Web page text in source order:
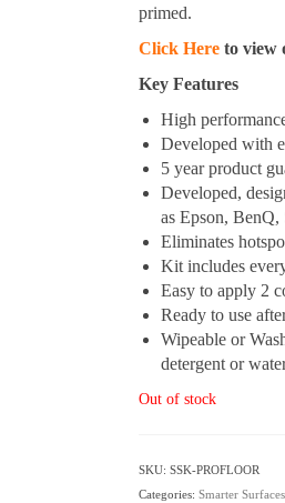
primed.
Click Hereto view
Key Features
High
Developed with
5 year product
Developed,
as Epson,
Eliminates
Kit includes
Easy to apply 2
Ready to use
Wipeable or
detergent or
Out of stock
SKU: SSK-PROFLOOR
Categories: Smarter Surfaces,